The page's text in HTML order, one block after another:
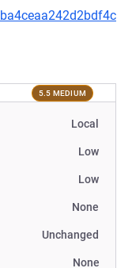
5.5 MEDIUM
Local
Low
Low
None
Unchanged
None